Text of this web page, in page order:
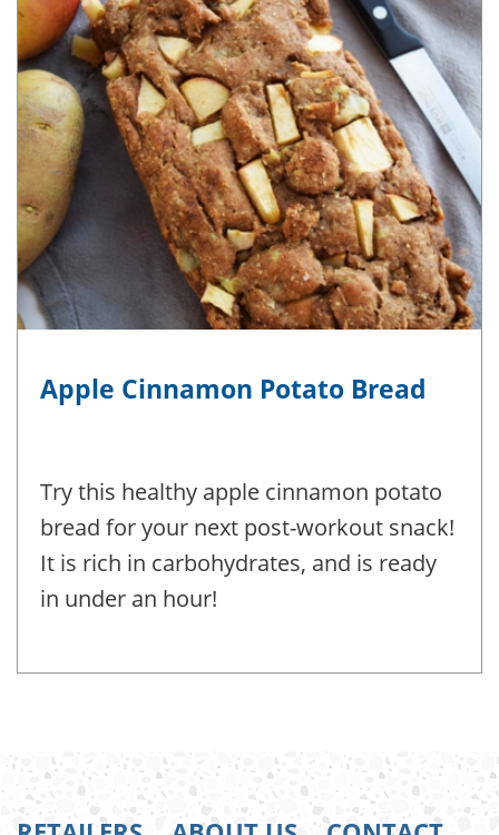
Apple Cinnamon Potato Bread
Try this healthy apple cinnamon potato
bread for your next post-workout snack!
It is rich in carbohydrates, and is ready
in under an hour!